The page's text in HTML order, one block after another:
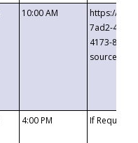
10:00 AM
https://
7ad2-4249-
4173-8c1c-
4:00 PM If